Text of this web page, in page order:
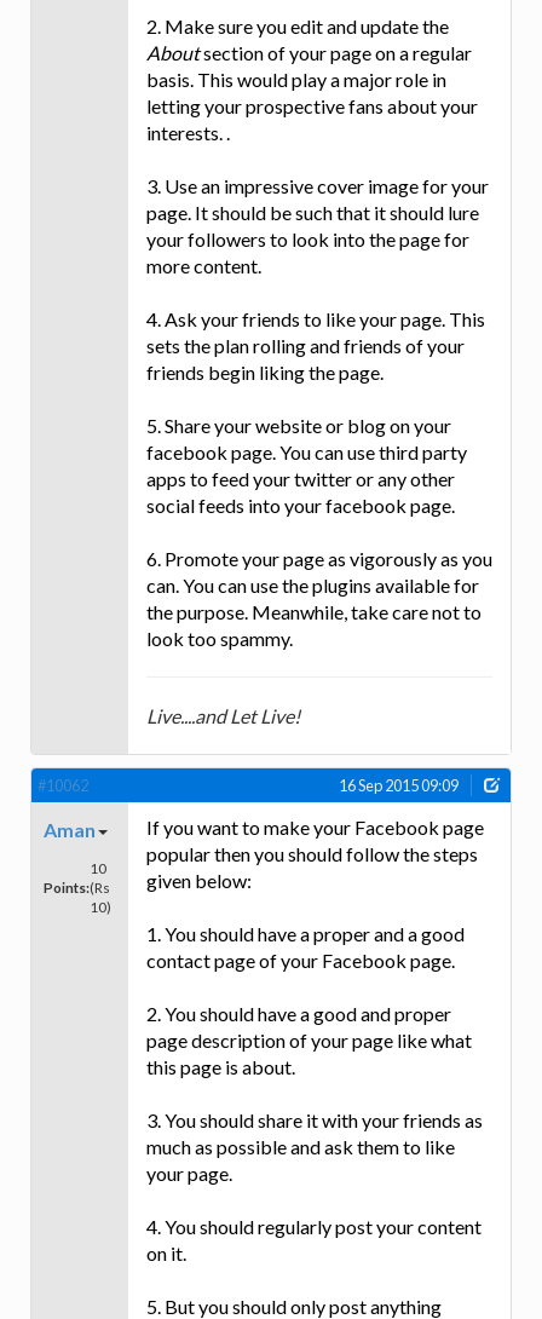
2. Make sure you edit and update the
Aboutsection of your page on a regular
basis. This would play a major role in
letting your prospective fans about your
interests. .
3. Use an impressive cover image for your
page. It should be such that it should lure
your followers to look into the page for
more content.
4. Ask your friends to like your page. This
sets the plan rolling and friends of your
friends begin liking the page.
5. Share your website or blog on your
facebook page. You can use third party
apps to feed your twitter or any other
social feeds into your facebook page.
6. Promote your page as vigorously as you
can. You can use the plugins available for
the purpose. Meanwhile, take care not to
look too spammy.
Live....and Let Live!
#10062 16 Sep 2015 09:09
Aman
Points:
10
(Rs
10)
If you want to make your Facebook page
popular then you should follow the steps
given below:
1. You should have a proper and a good
contact page of your Facebook page.
2. You should have a good and proper
page description of your page like what
this page is about.
3. You should share it with your friends as
much as possible and ask them to like
your page.
4. You should regularly post your content
on it.
5. But you should only post anything